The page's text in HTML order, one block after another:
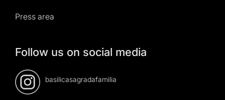
Press area
Follow us on social media
basilicasagradafamilia